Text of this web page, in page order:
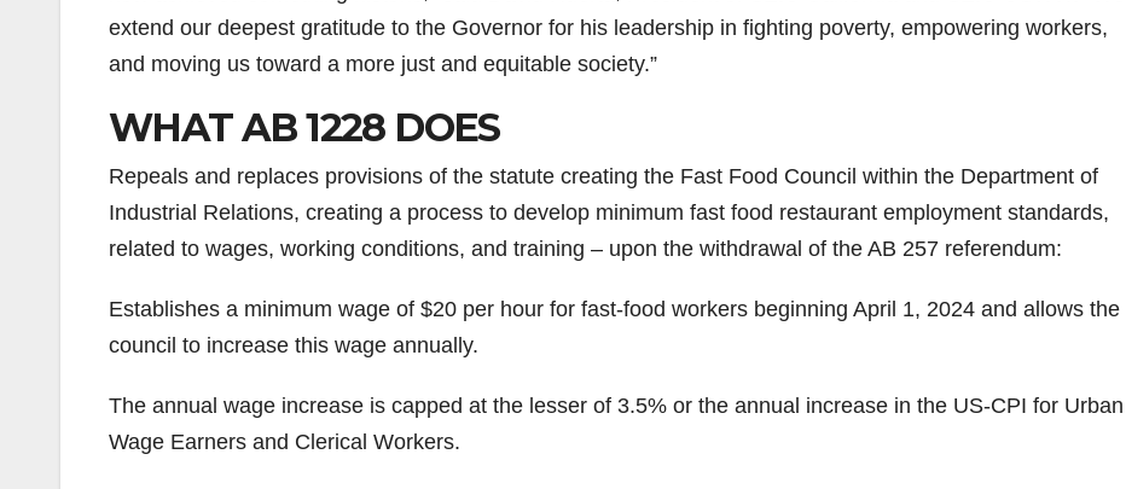
extend our deepest gratitude to the Governor for his leadership in fighting poverty, empowering workers,
and moving us toward a more just and equitable society.”
WHAT AB 1228 DOES
Repeals and replaces provisions of the statute creating the Fast Food Council within the Department of
Industrial Relations, creating a process to develop minimum fast food restaurant employment standards,
related to wages, working conditions, and training – upon the withdrawal of the AB 257 referendum:
Establishes a minimum wage of $20 per hour for fast-food workers beginning April 1, 2024 and allows the
council to increase this wage annually.
The annual wage increase is capped at the lesser of 3.5% or the annual increase in the US-CPI for Urban
Wage Earners and Clerical Workers.